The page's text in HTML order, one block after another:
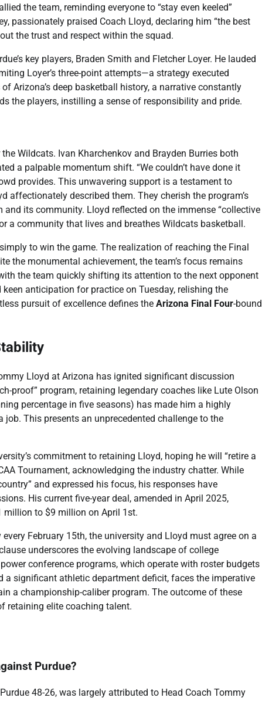
the team, reminding everyone to “stay even keeled”
passionately praised Coach Lloyd, declaring him “the best
the trust and respect within the squad.
key players, Braden Smith and Fletcher Loyer. He lauded
Loyer’s three-point attempts—a strategy executed
Arizona’s deep basketball history, a narrative constantly
the players, instilling a sense of responsibility and pride.
Wildcats. Ivan Kharchenkov and Brayden Burries both
a palpable momentum shift. “We couldn’t have done it
provides. This unwavering support is a testament to
affectionately described them. They cherish the program’s
its community. Lloyd reflected on the immense “collective
a community that lives and breathes Wildcats basketball.
to win the game. The realization of reaching the Final
the monumental achievement, the team’s focus remains
the team quickly shifting its attention to the next opponent
anticipation for practice on Tuesday, relishing the
pursuit of excellence defines the Arizona Final Four-bound
Lloyd at Arizona has ignited significant discussion
proof” program, retaining legendary coaches like Lute Olson
percentage in five seasons) has made him a highly
This presents an unprecedented challenge to the
commitment to retaining Lloyd, hoping he will “retire a
Tournament, acknowledging the industry chatter. While
and expressed his focus, his responses have
His current five-year deal, amended in April 2025,
million to $9 million on April 1st.
February 15th, the university and Lloyd must agree on a
underscores the evolving landscape of college
conference programs, which operate with roster budgets
significant athletic department deficit, faces the imperative
a championship-caliber program. The outcome of these
retaining elite coaching talent.
Purdue?
48-26, was largely attributed to Head Coach Tommy